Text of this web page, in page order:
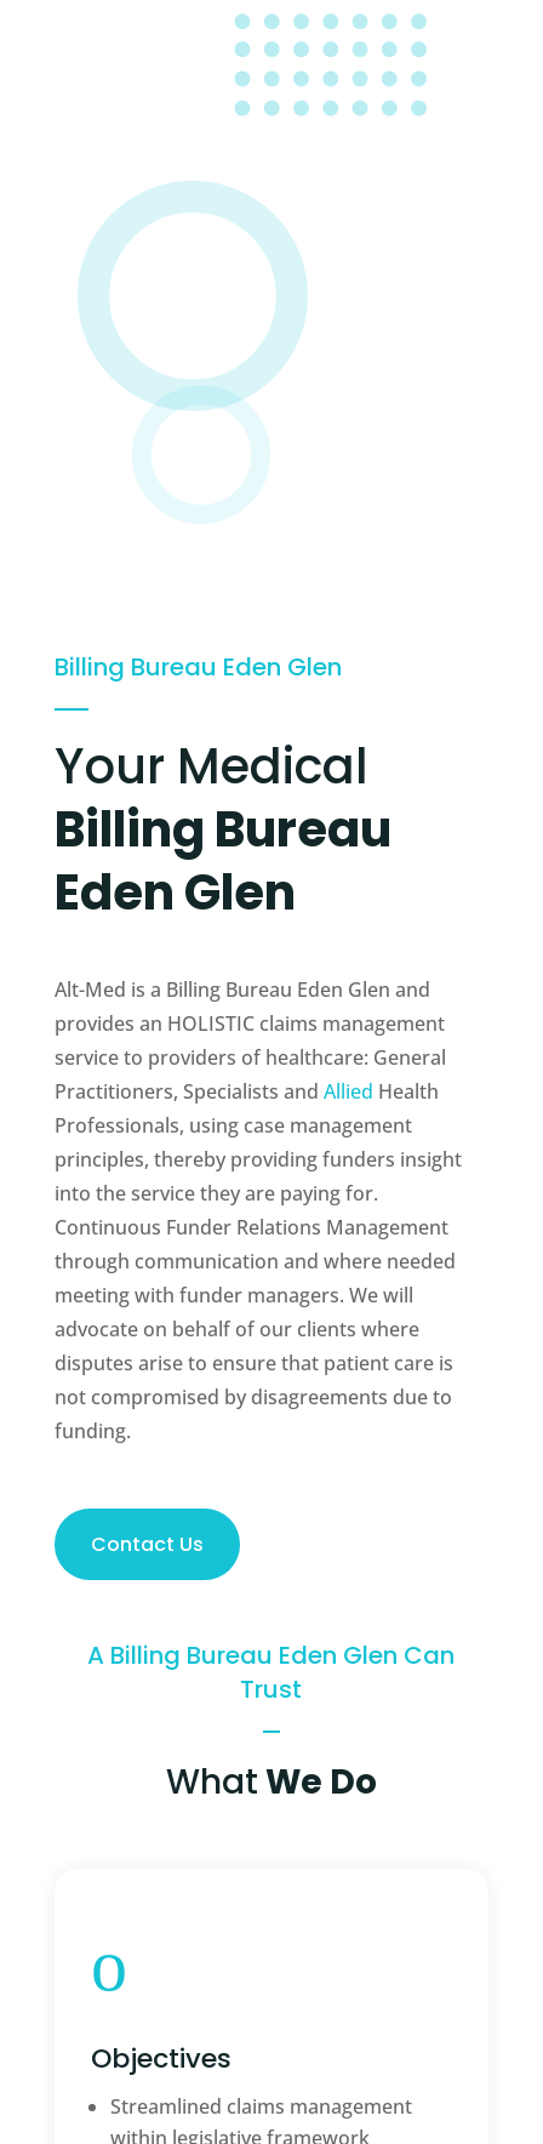
Billing Bureau Eden Glen
Your Medical
Billing Bureau
Eden Glen
Alt-Med is a Billing Bureau Eden Glen and
provides an HOLISTIC claims management
service to providers of healthcare: General
Practitioners, Specialists and Allied Health
Professionals, using case management
principles, thereby providing funders insight
into the service they are paying for.
Continuous Funder Relations Management
through communication and where needed
meeting with funder managers. We will
advocate on behalf of our clients where
disputes arise to ensure that patient care is
not compromised by disagreements due to
funding.
Contact Us
A Billing Bureau Eden Glen Can
Trust
WhatWe Do
o
Objectives
Streamlined claims management
within legislative framework